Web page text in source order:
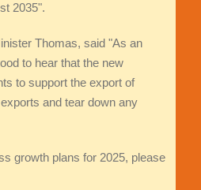
2035".
Thomas, said "As an
to hear that the new
to support the export of
and tear down any
growth plans for 2025, please